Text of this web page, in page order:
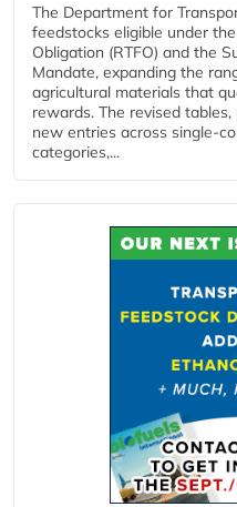
The Department for
feedstocks eligible under
Obligation (RTFO) and the
Mandate, expanding the
agricultural materials that
rewards. The revised
new entries across
categories,...